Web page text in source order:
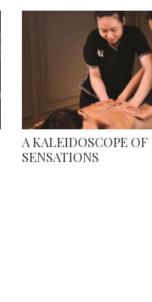
A KALEIDOSCOPE OF
SENSATIONS